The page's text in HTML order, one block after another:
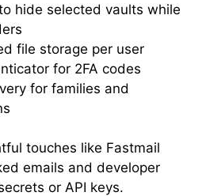
hide selected vaults while
file storage per user
for 2FA codes
for families and
touches like Fastmail
emails and developer
or API keys.